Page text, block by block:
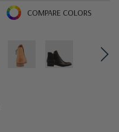
COMPARE COLORS